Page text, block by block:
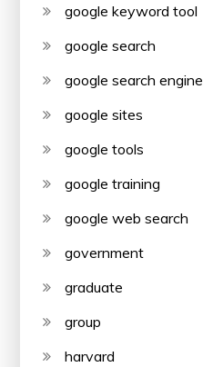
google keyword tool
google search
google search engine
google sites
google tools
google training
google web search
government
graduate
group
harvard